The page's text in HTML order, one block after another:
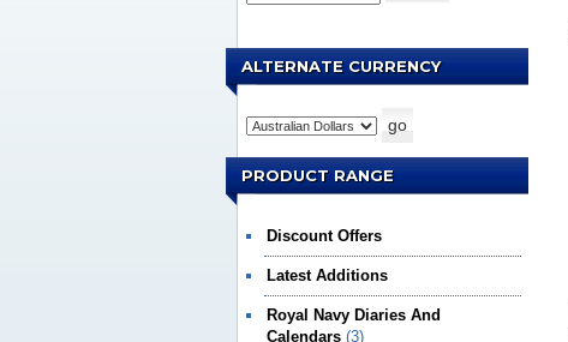
ALTERNATE CURRENCY
PRODUCT RANGE
Discount Offers
Latest Additions
Royal Navy Diaries And
Calendars (3)